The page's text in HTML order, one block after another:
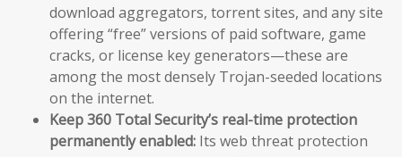
download aggregators, torrent sites, and any site
offering “free” versions of paid software, game
cracks, or license key generators—these are
among the most densely Trojan-seeded locations
on the internet.
Keep 360 Total Security’s real-time protection
permanently enabled: Its web threat protection